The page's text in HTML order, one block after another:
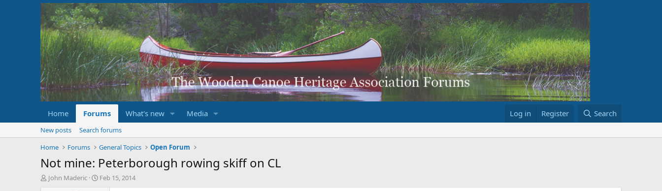
Home Forums What's new Media Log in Register Search
New posts
Search forums
Home
Forums General Topics Open Forum
Not mine: Peterborough rowing skiff on CL
T
John Maderic
S
Feb 15, 2014